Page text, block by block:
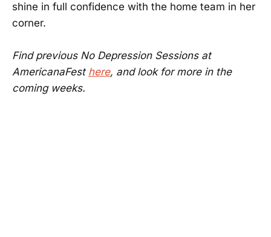
shine in full confidence with the home team in her
corner.
Find previous No Depression Sessions at
AmericanaFest here, and look for more in the
coming weeks.